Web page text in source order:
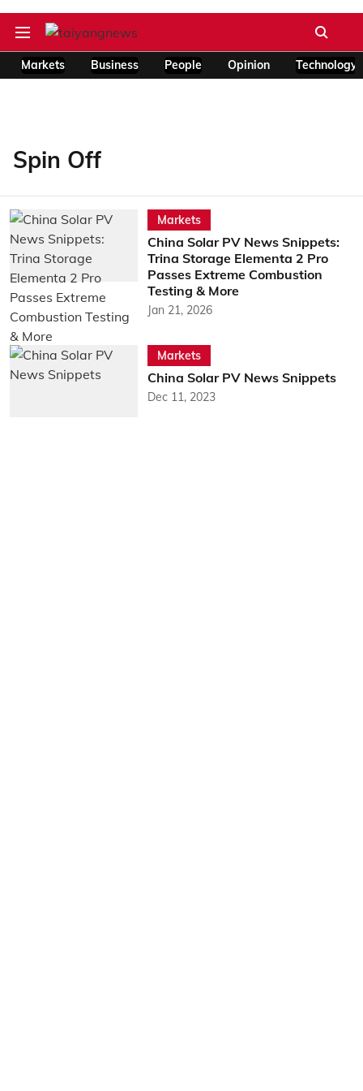
Markets Business People Opinion Technology
Spin Off
Markets
China Solar PV News Snippets:
Trina Storage Elementa 2 Pro
Passes Extreme Combustion
Testing & More
Jan 21, 2026
Markets
China Solar PV News Snippets
Dec 11, 2023